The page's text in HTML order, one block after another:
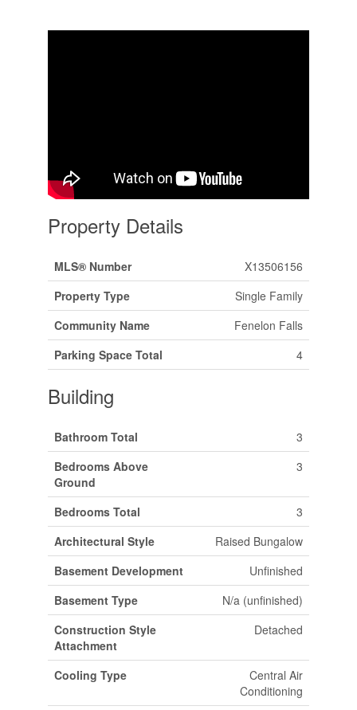
Property Details
MLS® Number
X13506156
Property Type
Single Family
Community Name
Fenelon Falls
Parking Space Total
4
Building
Bathroom Total
3
Bedrooms Above
Ground
3
Bedrooms Total
3
Architectural Style
Raised Bungalow
Basement Development
Unfinished
Basement Type
N/a (unfinished)
Construction Style
Attachment
Detached
Cooling Type
Central Air
Conditioning